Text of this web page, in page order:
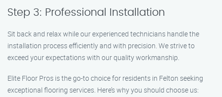
Step 3: Professional Installation
Sit back and relax while our experienced technicians handle the
installation process efficiently and with precision. We strive to
exceed your expectations with our quality workmanship.
Elite Floor Pros is the go-to choice for residents in Felton seeking
exceptional flooring services. Here’s why you should choose us: